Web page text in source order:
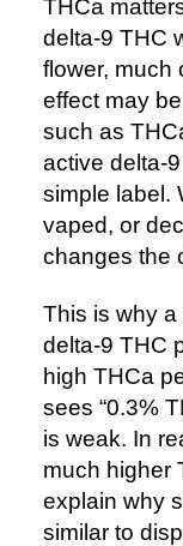
THCa
delta-9 THC
flower, much
effect may
such as
active delta-
simple label.
vaped, or
changes the
This is why
delta-9 THC
high THCa
sees “0.3%
is weak. In
much higher
explain why
similar to